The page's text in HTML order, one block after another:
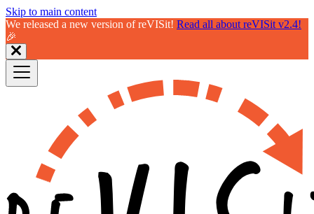
Skip to main content
We released a new version of reVISit! Read all about reVISit v2.4!
🎉